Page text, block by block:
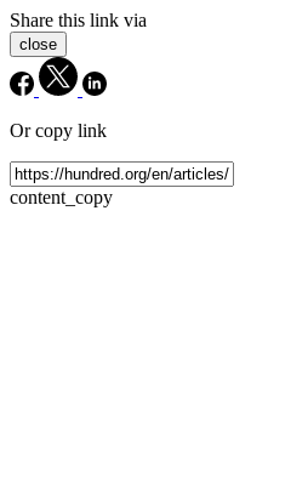
Share this link via
close
Or copy link
content_copy